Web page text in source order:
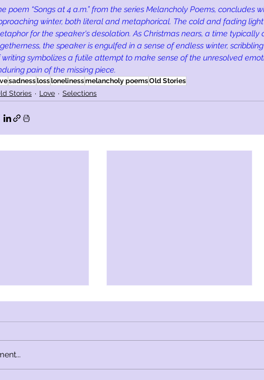
poem “Songs at 4 a.m.” from the series Melancholy Poems, concludes
winter, both literal and metaphorical. The cold and fading
for the speaker's desolation. As Christmas nears, a time
the speaker is engulfed in a sense of endless winter,
writing symbolizes a futile attempt to make sense of the unresolved
pain of the missing piece.
sadnesslosslonelinessmelancholy poemsOld Stories
Stories
Love Selections